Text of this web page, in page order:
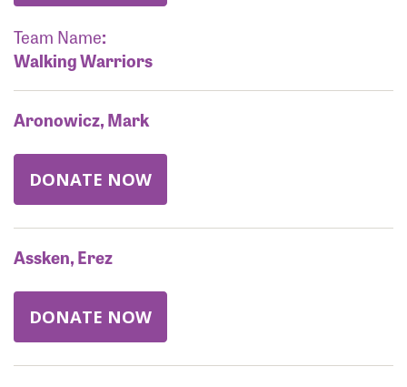
Team Name:
Walking Warriors
Aronowicz, Mark
DONATE NOW
Assken, Erez
DONATE NOW